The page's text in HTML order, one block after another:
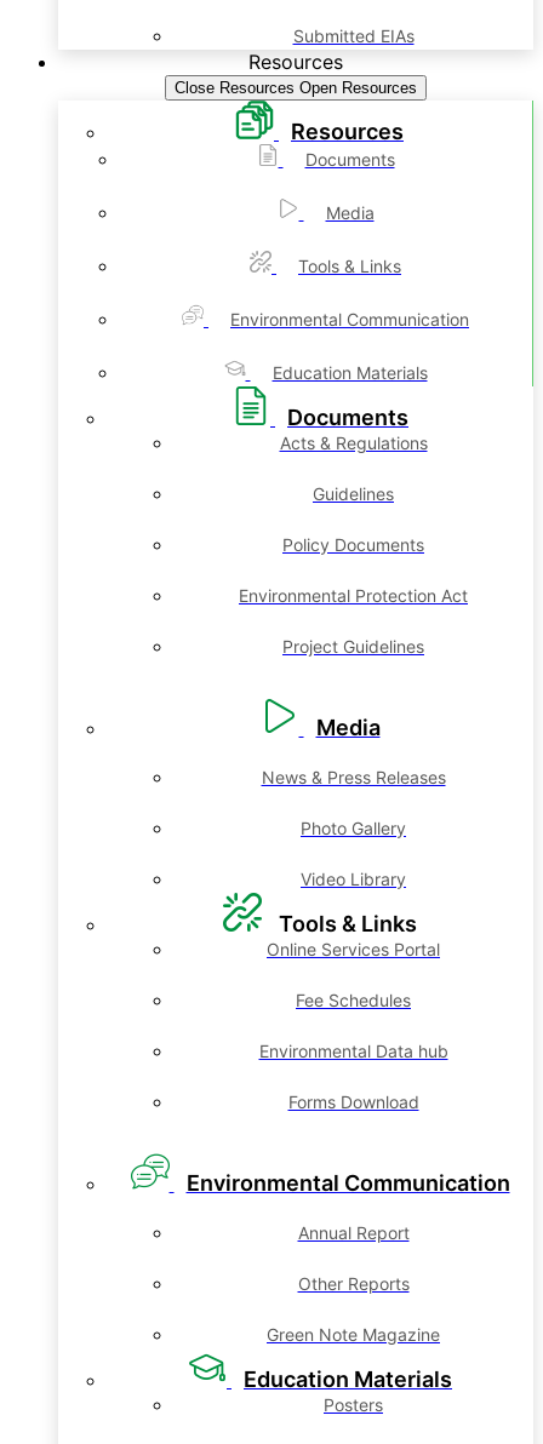
Submitted EIAs
Resources
Close Resources Open Resources
Resources
Documents
Media
Tools & Links
Environmental Communication
Education Materials
Documents
Acts & Regulations
Guidelines
Policy Documents
Environmental Protection Act
Project Guidelines
Media
News & Press Releases
Photo Gallery
Video Library
Tools & Links
Online Services Portal
Fee Schedules
Environmental Data hub
Forms Download
Environmental Communication
Annual Report
Other Reports
Green Note Magazine
Education Materials
Posters